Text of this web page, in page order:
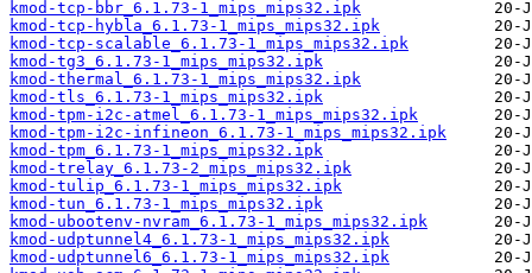
kmod-tcp-bbr_6.1.73-1_mips_mips32.ipk
kmod-tcp-hybla_6.1.73-1_mips_mips32.ipk
kmod-tcp-scalable_6.1.73-1_mips_mips32.ipk
kmod-tg3_6.1.73-1_mips_mips32.ipk
kmod-thermal_6.1.73-1_mips_mips32.ipk
kmod-tls_6.1.73-1_mips_mips32.ipk
kmod-tpm-i2c-atmel_6.1.73-1_mips_mips32.ipk
kmod-tpm-i2c-infineon_6.1.73-1_mips_mips32.ipk
kmod-tpm_6.1.73-1_mips_mips32.ipk
kmod-trelay_6.1.73-2_mips_mips32.ipk
kmod-tulip_6.1.73-1_mips_mips32.ipk
kmod-tun_6.1.73-1_mips_mips32.ipk
kmod-ubootenv-nvram_6.1.73-1_mips_mips32.ipk
kmod-udptunnel4_6.1.73-1_mips_mips32.ipk
kmod-udptunnel6_6.1.73-1_mips_mips32.ipk